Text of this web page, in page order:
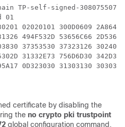
TP-self-signed-3080755072
01
02020101 300D0609
494F532D 53656C66
37353530 37323126
31332E73 756D6D30
0D323030 31303130
certificate by disabling the
the no crypto pki trustpoint
global configuration command.